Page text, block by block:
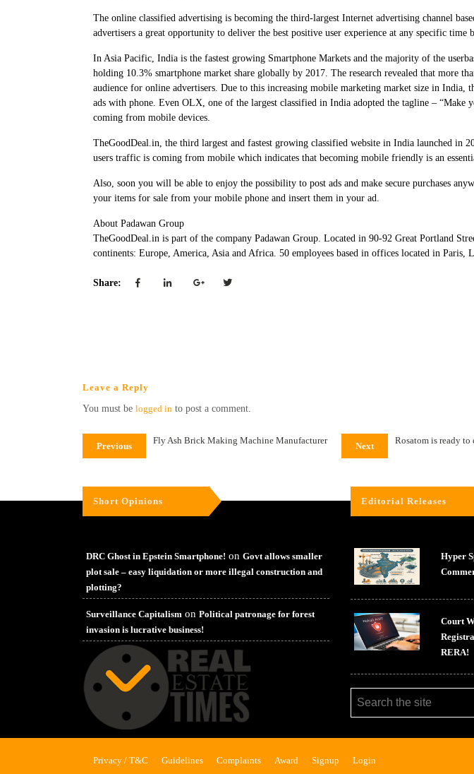
The online classified advertising is becoming the third-largest Internet advertising channel
advertisers a great opportunity to deliver the best positive user experience at any specific
In Asia Pacific, India is the fastest growing Smartphone Markets and the majority of the
holding 10.3% smartphone market share globally by 2017. The research revealed that more
audience for online advertisers. Due to this increasing mobile marketing market size in India,
ads with phone. Even OLX, one of the largest classified in India adopted the tagline –
coming from mobile devices.
TheGoodDeal.in, the third largest and fastest growing classified website in India launched
users traffic is coming from mobile which indicates that becoming mobile friendly is an
Also, soon you will be able to enjoy the possibility to post ads and make secure purchases
your items for sale from your mobile phone and insert them in your ad.
About Padawan Group
TheGoodDeal.in is part of the company Padawan Group. Located in 90-92 Great Portland
continents: Europe, America, Asia and Africa. 50 employees based in offices located in Paris,
Share:
Leave a Reply
You must be logged in to post a comment.
Previous
Fly Ash Brick Making Machine Manufacturer
Next
Rosatom is ready to
Short Opinions
DRC Ghost in Epstein Smartphone! on Govt allows smaller
plot sale – easy liquidation or more illegal construction and
plotting?
Surveillance Capitalism on Political patronage for forest
invasion is lucrative business!
Editorial Releases
Hyper
Court
RERA!
Privacy / T&C Guidelines Complaints Award Signup Login